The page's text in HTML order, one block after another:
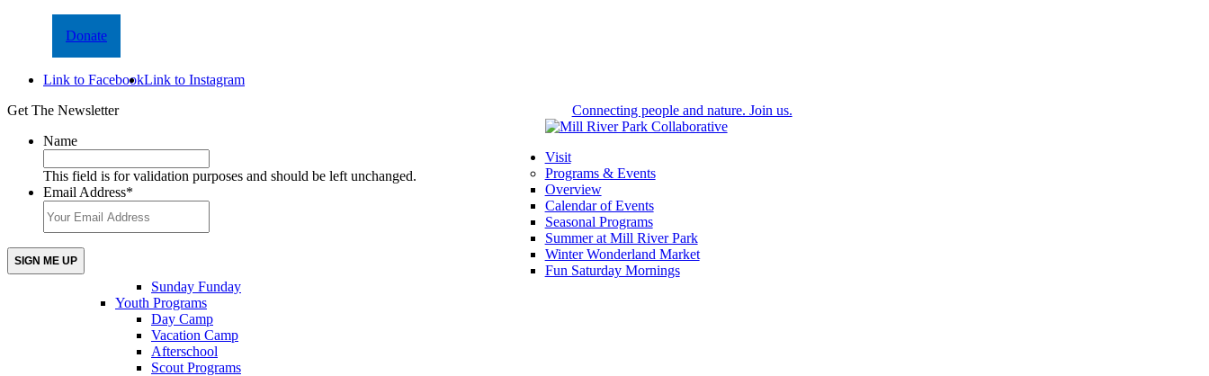
Donate
Link to FacebookLink to Instagram
Get The Newsletter
Name
This field is for validation purposes and should be left unchanged.
Email Address*
Connecting people and nature. Join us.
Visit
Programs & Events
Overview
Calendar of Events
Seasonal Programs
Summer at Mill River Park
Winter Wonderland Market
Fun Saturday Mornings
Sunday Funday
Youth Programs
Day Camp
Vacation Camp
Afterschool
Scout Programs